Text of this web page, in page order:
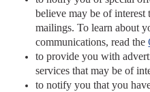
believe may be of
mailings. To learn about
communications, read the
to provide you with
services that may be of
to notify you that you